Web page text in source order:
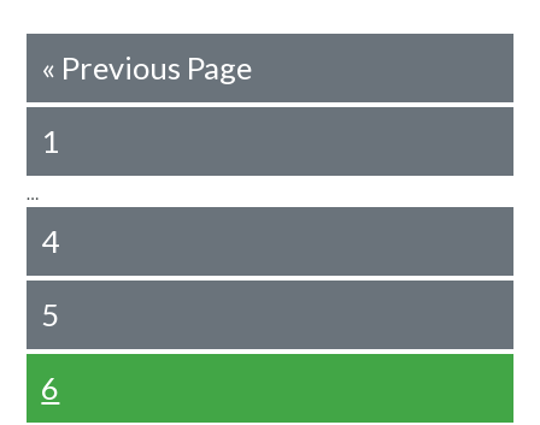
« Previous Page
1
…
4
5
6